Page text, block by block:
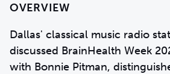
OVERVIEW
Dallas' classical music radio
discussed BrainHealth Week
with Bonnie Pitman,